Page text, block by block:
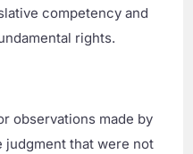
competency and
rights.
observations made by
that were not